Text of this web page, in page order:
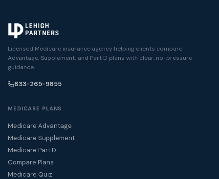
Licensed Medicare insurance agency helping clients compare
Advantage, Supplement, and Part D plans with clear, no-pressure
guidance.
833-265-9655
MEDICARE PLANS
Medicare Advantage
Medicare Supplement
Medicare Part D
Compare Plans
Medicare Quiz